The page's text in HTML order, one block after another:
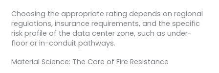
Choosing the appropriate rating depends on regional
regulations, insurance requirements, and the specific
risk profile of the data center zone, such as under-
floor or in-conduit pathways.
Material Science: The Core of Fire Resistance